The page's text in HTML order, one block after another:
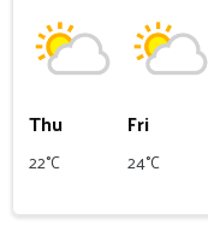
Thu
22°C
Fri
24°C